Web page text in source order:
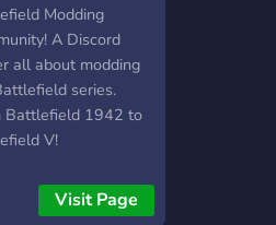
Modding
A Discord
all about modding
series.
Battlefield 1942 to
V!
Visit Page